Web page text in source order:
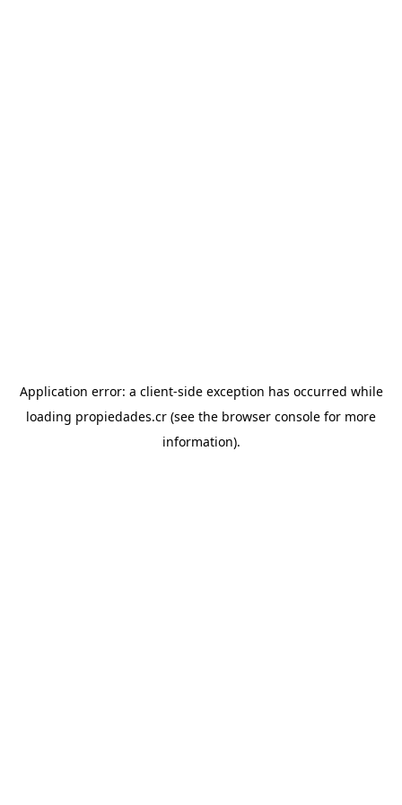
Application error: a client-side exception has occurred while
loading propiedades.cr (see the browser console for more
information).